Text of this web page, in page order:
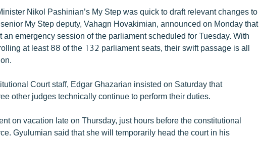
Nikol Pashinian’s My Step was quick to draft relevant changes to
My Step deputy, Vahagn Hovakimian, announced on Monday that
an emergency session of the parliament scheduled for Tuesday. With
at least 88 of the 132 parliament seats, their swift passage is all
Court staff, Edgar Ghazarian insisted on Saturday that
other judges technically continue to perform their duties.
on vacation late on Thursday, just hours before the constitutional
Gyulumian said that she will temporarily head the court in his